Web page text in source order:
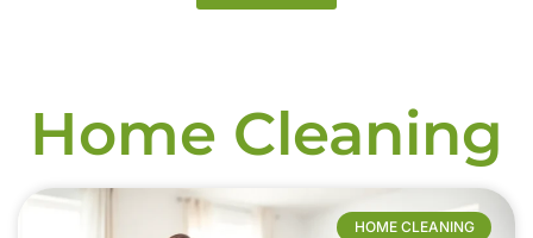
Home Cleaning
HOME CLEANING